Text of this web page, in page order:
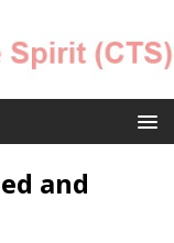
and